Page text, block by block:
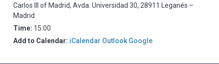
Carlos III of Madrid, Avda. Universidad 30, 28911 Leganés –
Madrid
Time: 15:00
Add to Calendar: iCalendar Outlook Google